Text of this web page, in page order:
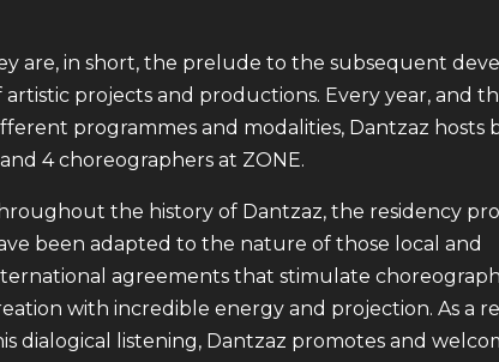
are, in short, the prelude to the subsequent
artistic projects and productions. Every year, and
programmes and modalities, Dantzaz hosts
4 choreographers at ZONE.
the history of Dantzaz, the residency
been adapted to the nature of those local and
agreements that stimulate
with incredible energy and projection. As a
dialogical listening, Dantzaz promotes and